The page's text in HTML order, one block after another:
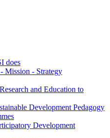
does
Mission - Strategy
and Education to
Development Pedagogy
Development